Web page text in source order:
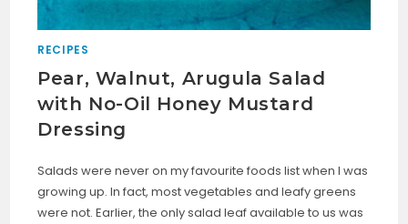
RECIPES
Pear, Walnut, Arugula Salad
with No-Oil Honey Mustard
Dressing
Salads were never on my favourite foods list when I was
growing up. In fact, most vegetables and leafy greens
were not. Earlier, the only salad leaf available to us was